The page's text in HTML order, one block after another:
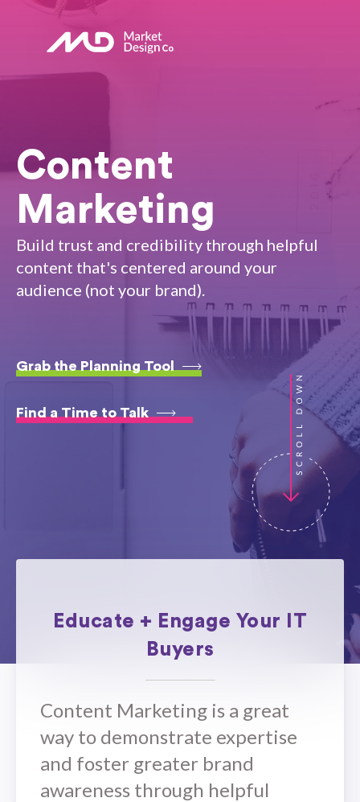
Content
Marketing
Build trust and credibility through helpful
content that's centered around your
audience (not your brand).
Grab the Planning Tool
Find a Time to Talk
Educate + Engage Your IT
Buyers
​Content Marketing is a great
way to demonstrate expertise
and foster greater brand
awareness through helpful